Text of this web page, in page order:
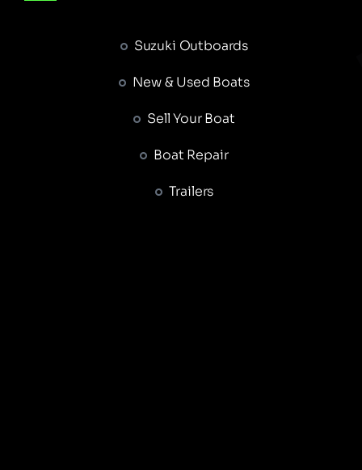
Suzuki Outboards
New & Used Boats
Sell Your Boat
Boat Repair
Trailers